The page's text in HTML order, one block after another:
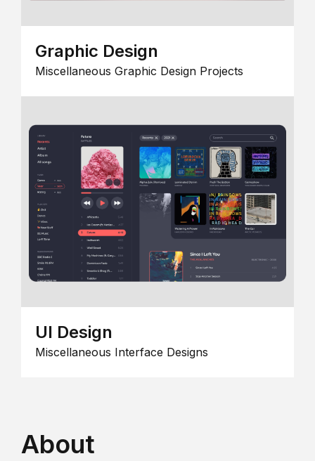
Graphic Design
Miscellaneous Graphic Design Projects
UI Design
Miscellaneous Interface Designs
About